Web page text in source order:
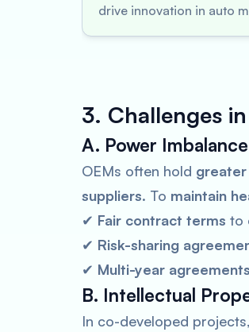
drive innovation in auto
3. Challenges
A. Power
OEMs often hold
suppliers. To maintain
✔ Fair contract terms to
✔ Risk-sharing
✔ Multi-year agreements
B. Intellectual
In co-developed projects,